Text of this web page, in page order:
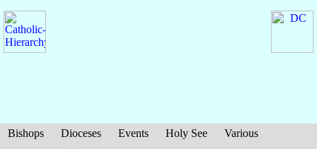
Bishops Dioceses Events Holy See
Various